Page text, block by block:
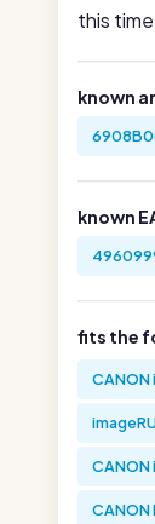
this time
known
known
fits the
CANON
CANON
CANON